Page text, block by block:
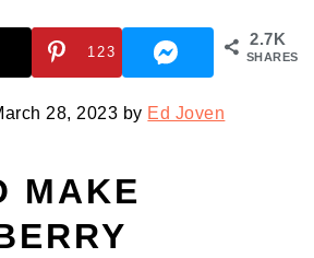
2.7K
SHARES
123
28, 2023 by Ed Joven
MAKE